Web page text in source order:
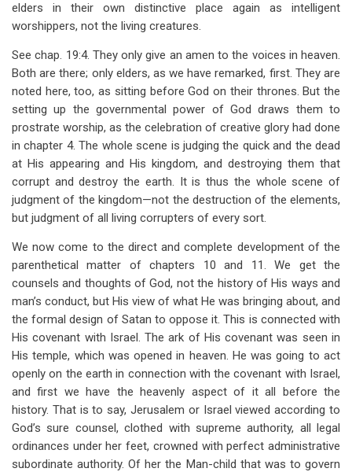
elders in their own distinctive place again as intelligent
worshippers, not the living creatures.
See chap. 19:4. They only give an amen to the voices in heaven.
Both are there; only elders, as we have remarked, first. They are
noted here, too, as sitting before God on their thrones. But the
setting up the governmental power of God draws them to
prostrate worship, as the celebration of creative glory had done
in chapter 4. The whole scene is judging the quick and the dead
at His appearing and His kingdom, and destroying them that
corrupt and destroy the earth. It is thus the whole scene of
judgment of the kingdom—not the destruction of the elements,
but judgment of all living corrupters of every sort.
We now come to the direct and complete development of the
parenthetical matter of chapters 10 and 11. We get the
counsels and thoughts of God, not the history of His ways and
man’s conduct, but His view of what He was bringing about, and
the formal design of Satan to oppose it. This is connected with
His covenant with Israel. The ark of His covenant was seen in
His temple, which was opened in heaven. He was going to act
openly on the earth in connection with the covenant with Israel,
and first we have the heavenly aspect of it all before the
history. That is to say, Jerusalem or Israel viewed according to
God’s sure counsel, clothed with supreme authority, all legal
ordinances under her feet, crowned with perfect administrative
subordinate authority. Of her the Man-child that was to govern